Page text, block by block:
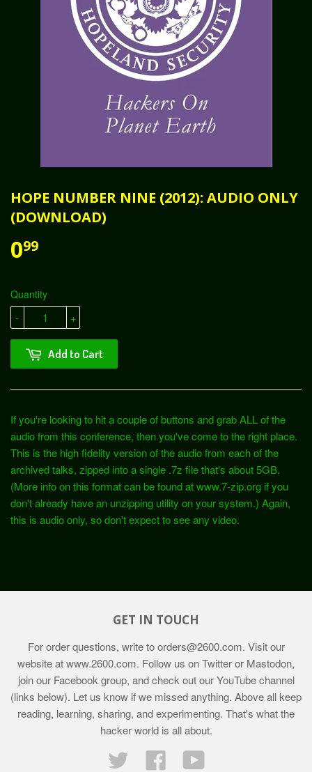
HOPE NUMBER NINE (2012): AUDIO ONLY
(DOWNLOAD)
099
Quantity
+
-
Add to Cart
If you're looking to hit a couple of buttons and grab ALL of the
audio from this conference, then you've come to the right place.
This is the high fidelity version of the audio from each of the
archived talks, zipped into a single .7z file that's about 5GB.
(More info on this format can be found at www.7-zip.org if you
don't already have an unzipping utility on your system.) Again,
this is audio only, so don't expect to see any video.
GET IN TOUCH
For order questions, write toorders@2600.com. Visit our
website atwww.2600.com. Follow us on Twitter or Mastodon,
join our Facebook group, and check out our YouTube channel
(links below). Let us know if we missed anything. Above all keep
reading, learning, sharing, and experimenting. That's what the
hacker world is all about.
Twitter
FacebookYouTube